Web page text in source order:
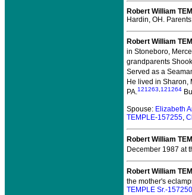
Robert William
Hardin, OH.
Robert William
in Stoneboro,
grandparents
Served as a
He lived in Sharon,
PA.121263,121264
Spouse: Elizabeth
TEMPLE-157255,
Robert William
December 1987 at
Robert William
the mother's
TEMPLE Sr.-157250